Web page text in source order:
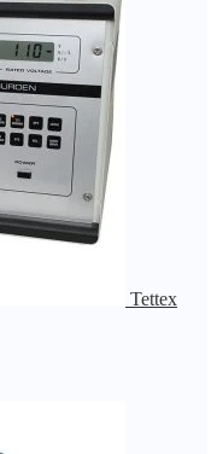
Tettex